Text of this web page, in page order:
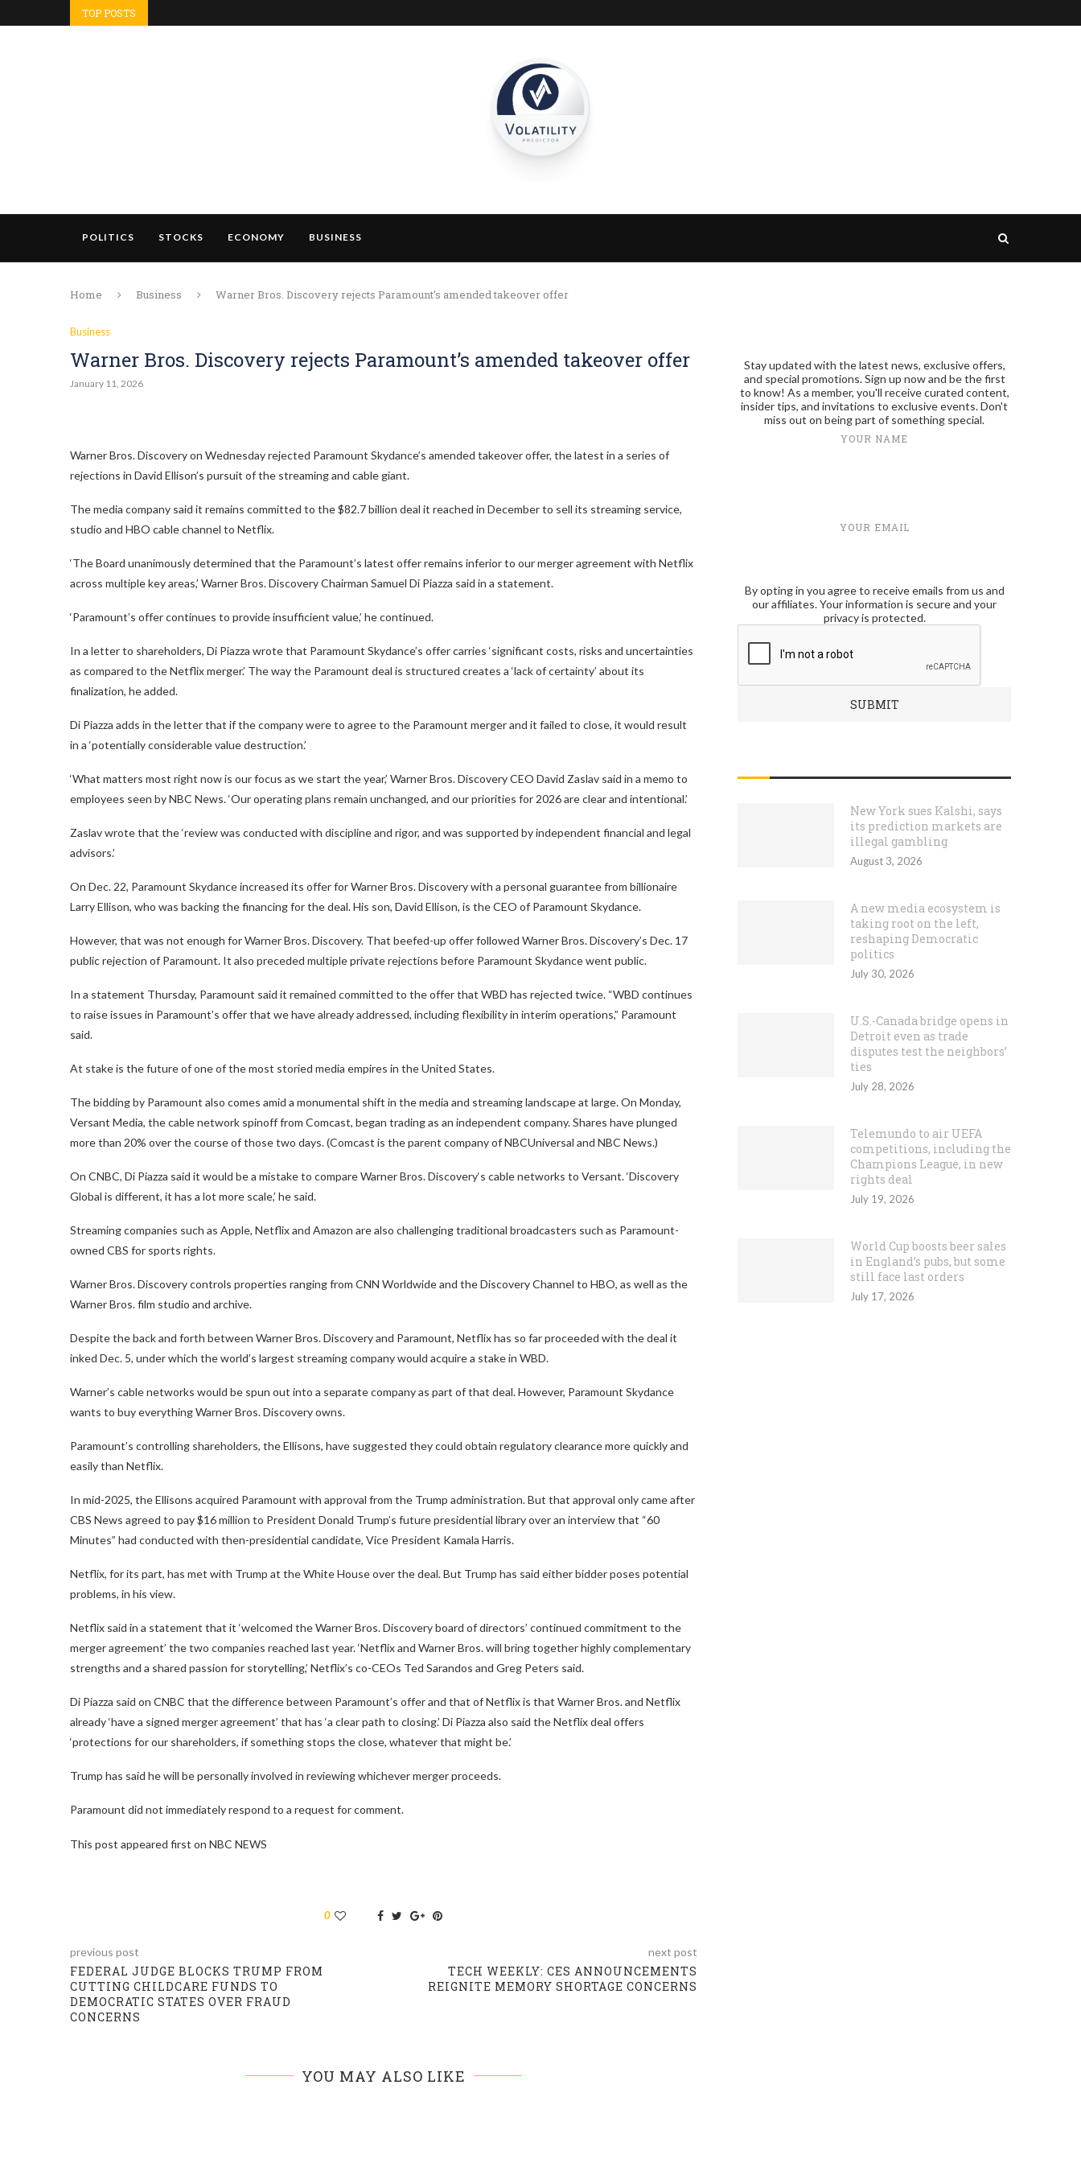
TOP POSTS
POLITICS STOCKS ECONOMY BUSINESS
Home Business Warner Bros. Discovery rejects Paramount’s amended takeover offer
Business
Warner Bros. Discovery rejects Paramount’s amended takeover offer
January 11, 2026
Warner Bros. Discovery on Wednesday rejected Paramount Skydance’s amended takeover offer, the latest in a series of
rejections in David Ellison’s pursuit of the streaming and cable giant.
The media company said it remains committed to the $82.7 billion deal it reached in December to sell its streaming service,
studio and HBO cable channel to Netflix.
‘The Board unanimously determined that the Paramount’s latest offer remains inferior to our merger agreement with Netflix
across multiple key areas,’ Warner Bros. Discovery Chairman Samuel Di Piazza said in a statement.
‘Paramount’s offer continues to provide insufficient value,’ he continued.
In a letter to shareholders, Di Piazza wrote that Paramount Skydance’s offer carries ‘significant costs, risks and uncertainties
as compared to the Netflix merger.’ The way the Paramount deal is structured creates a ‘lack of certainty’ about its
finalization, he added.
Di Piazza adds in the letter that if the company were to agree to the Paramount merger and it failed to close, it would result
in a ‘potentially considerable value destruction.’
‘What matters most right now is our focus as we start the year,’ Warner Bros. Discovery CEO David Zaslav said in a memo to
employees seen by NBC News. ‘Our operating plans remain unchanged, and our priorities for 2026 are clear and intentional.’
Zaslav wrote that the ‘review was conducted with discipline and rigor, and was supported by independent financial and legal
advisors.’
On Dec. 22, Paramount Skydance increased its offer for Warner Bros. Discovery with a personal guarantee from billionaire
Larry Ellison, who was backing the financing for the deal. His son, David Ellison, is the CEO of Paramount Skydance.
However, that was not enough for Warner Bros. Discovery. That beefed-up offer followed Warner Bros. Discovery’s Dec. 17
public rejection of Paramount. It also preceded multiple private rejections before Paramount Skydance went public.
In a statement Thursday, Paramount said it remained committed to the offer that WBD has rejected twice. “WBD continues
to raise issues in Paramount’s offer that we have already addressed, including flexibility in interim operations,” Paramount
said.
At stake is the future of one of the most storied media empires in the United States.
The bidding by Paramount also comes amid a monumental shift in the media and streaming landscape at large. On Monday,
Versant Media, the cable network spinoff from Comcast, began trading as an independent company. Shares have plunged
more than 20% over the course of those two days. (Comcast is the parent company of NBCUniversal and NBC News.)
On CNBC, Di Piazza said it would be a mistake to compare Warner Bros. Discovery‘s cable networks to Versant. ‘Discovery
Global is different, it has a lot more scale,’ he said.
Streaming companies such as Apple, Netflix and Amazon are also challenging traditional broadcasters such as Paramount-
owned CBS for sports rights.
Warner Bros. Discovery controls properties ranging from CNN Worldwide and the Discovery Channel to HBO, as well as the
Warner Bros. film studio and archive.
Despite the back and forth between Warner Bros. Discovery and Paramount, Netflix has so far proceeded with the deal it
inked Dec. 5, under which the world’s largest streaming company would acquire a stake in WBD.
Warner’s cable networks would be spun out into a separate company as part of that deal. However, Paramount Skydance
wants to buy everything Warner Bros. Discovery owns.
Paramount’s controlling shareholders, the Ellisons, have suggested they could obtain regulatory clearance more quickly and
easily than Netflix.
In mid-2025, the Ellisons acquired Paramount with approval from the Trump administration. But that approval only came after
CBS News agreed to pay $16 million to President Donald Trump’s future presidential library over an interview that “60
Minutes” had conducted with then-presidential candidate, Vice President Kamala Harris.
Netflix, for its part, has met with Trump at the White House over the deal. But Trump has said either bidder poses potential
problems, in his view.
Netflix said in a statement that it ‘welcomed the Warner Bros. Discovery board of directors’ continued commitment to the
merger agreement’ the two companies reached last year. ‘Netflix and Warner Bros. will bring together highly complementary
strengths and a shared passion for storytelling,’ Netflix’s co-CEOs Ted Sarandos and Greg Peters said.
Di Piazza said on CNBC that the difference between Paramount’s offer and that of Netflix is that Warner Bros. and Netflix
already ‘have a signed merger agreement’ that has ‘a clear path to closing.’ Di Piazza also said the Netflix deal offers
‘protections for our shareholders, if something stops the close, whatever that might be.’
Trump has said he will be personally involved in reviewing whichever merger proceeds.
Paramount did not immediately respond to a request for comment.
This post appeared first on NBC NEWS
0
previous post
FEDERAL JUDGE BLOCKS TRUMP FROM
CUTTING CHILDCARE FUNDS TO
DEMOCRATIC STATES OVER FRAUD
CONCERNS
next post
TECH WEEKLY: CES ANNOUNCEMENTS
REIGNITE MEMORY SHORTAGE CONCERNS
YOU MAY ALSO LIKE
Stay updated with the latest news, exclusive offers,
and special promotions. Sign up now and be the first
to know! As a member, you'll receive curated content,
insider tips, and invitations to exclusive events. Don't
miss out on being part of something special.
YOUR NAME
YOUR EMAIL
By opting in you agree to receive emails from us and
our affiliates. Your information is secure and your
privacy is protected.
New York sues Kalshi, says
its prediction markets are
illegal gambling
August 3, 2026
A new media ecosystem is
taking root on the left,
reshaping Democratic
politics
July 30, 2026
U.S.-Canada bridge opens in
Detroit even as trade
disputes test the neighbors’
ties
July 28, 2026
Telemundo to air UEFA
competitions, including the
Champions League, in new
rights deal
July 19, 2026
World Cup boosts beer sales
in England’s pubs, but some
still face last orders
July 17, 2026